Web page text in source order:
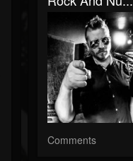
Comments